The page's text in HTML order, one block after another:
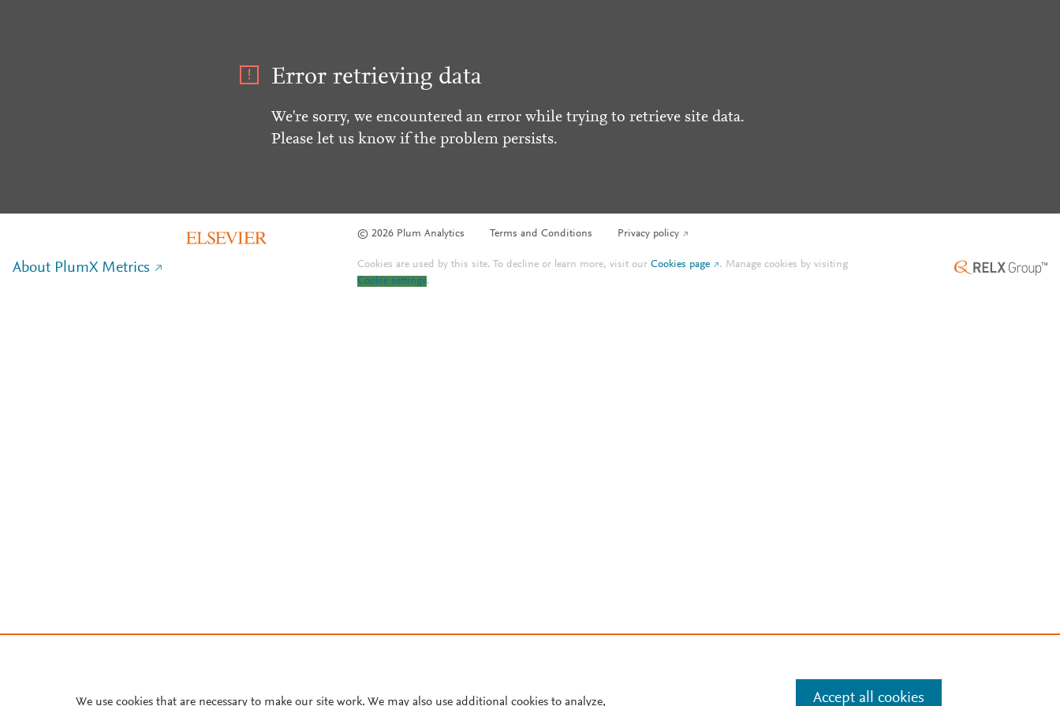
Error retrieving data
We're sorry, we encountered an error while trying to retrieve site data.
Please let us know if the problem persists.
© 2026 Plum Analytics Terms and Conditions Privacy policy
About PlumX Metrics Cookies are used by this site. To decline or learn more, visit ourCookies page . Manage cookies by visiting
Cookie settings.
We use cookies that are necessary to make our site work. We may also use additional cookies to analyze, Accept all cookies